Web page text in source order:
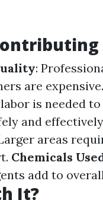
:
are expensive.
is needed
and
areas
Chemicals
add to
It?